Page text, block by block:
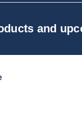
and